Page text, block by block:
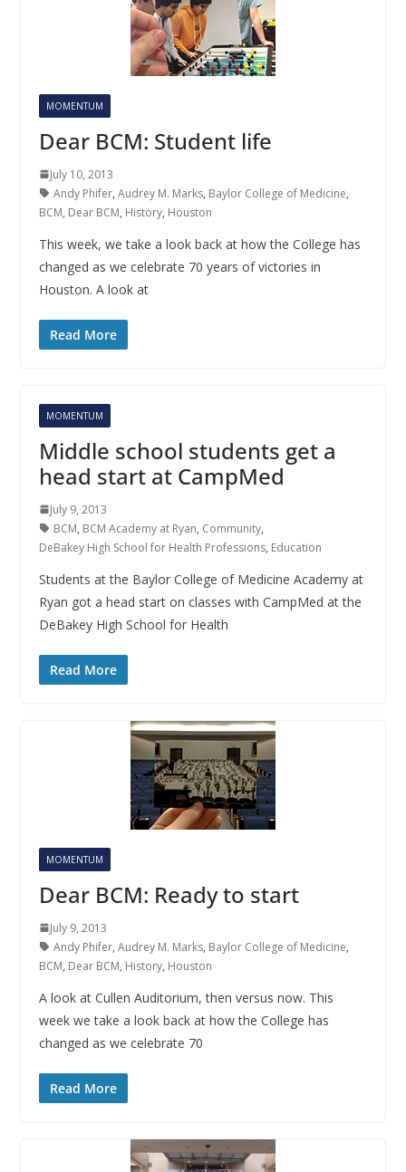
MOMENTUM
Dear BCM: Student life
July 10, 2013
Andy Phifer, Audrey M. Marks, Baylor College of Medicine,
BCM, Dear BCM, History, Houston
This week, we take a look back at how the College has
changed as we celebrate 70 years of victories in
Houston. A look at
Read More
MOMENTUM
Middle school students get a
head start at CampMed
July 9, 2013
BCM, BCM Academy at Ryan, Community,
DeBakey High School for Health Professions, Education
Students at the Baylor College of Medicine Academy at
Ryan got a head start on classes with CampMed at the
DeBakey High School for Health
Read More
MOMENTUM
Dear BCM: Ready to start
July 9, 2013
Andy Phifer, Audrey M. Marks, Baylor College of Medicine,
BCM, Dear BCM, History, Houston
A look at Cullen Auditorium, then versus now. This
week we take a look back at how the College has
changed as we celebrate 70
Read More